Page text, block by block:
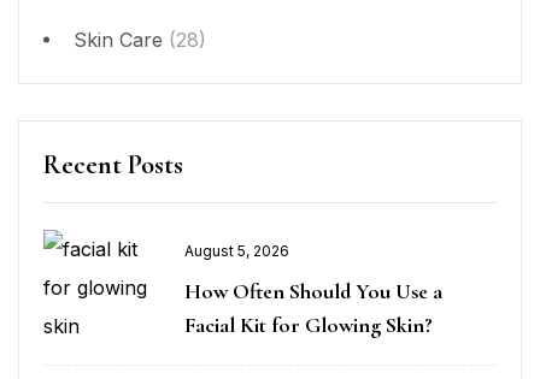
Skin Care (28)
Recent Posts
August 5, 2026
How Often Should You Use a
Facial Kit for Glowing Skin?